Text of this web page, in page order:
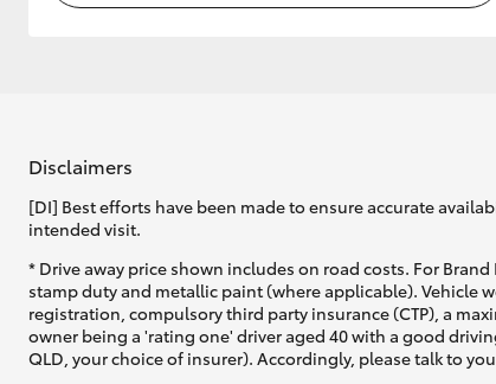
Our Stock
Toyota Warranty
Advantage
Enquiries
Disclaimers
[DI] Best efforts have been made to ensure accurate
intended visit.
* Drive away price shown includes on road costs. For
stamp duty and metallic paint (where applicable). Vehicle
registration, compulsory third party insurance (CTP), a
owner being a 'rating one' driver aged 40 with a good
QLD, your choice of insurer). Accordingly, please talk to